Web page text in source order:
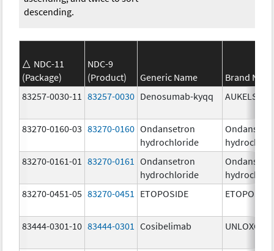
descending.
NDC-11
(Package)
NDC-9
(Product)
Generic Name
Brand
83257-0030-11
83257-0030 Denosumab-kyqq AUKELSO
83270-0160-03 83270-0160 Ondansetron
hydrochloride
83270-0161-01
83270-0161
Ondansetron
hydrochloride
83270-0451-05 83270-0451 ETOPOSIDE ETOPOSIDE
83444-0301-10 83444-0301 Cosibelimab UNLOXCYT